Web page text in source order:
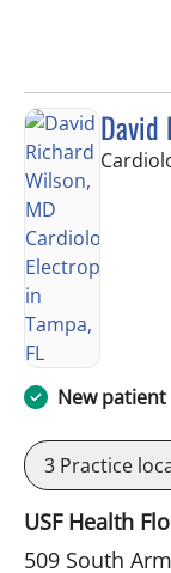
David
New
3 Practice
USF Health
509 South